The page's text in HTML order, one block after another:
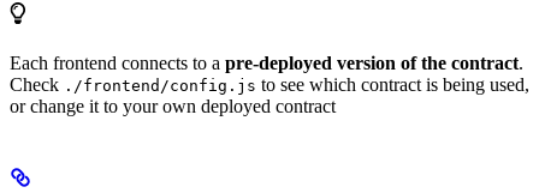
Each frontend connects to a pre-deployed version of the contract.
Check ./frontend/config.js to see which contract is being used,
or change it to your own deployed contract